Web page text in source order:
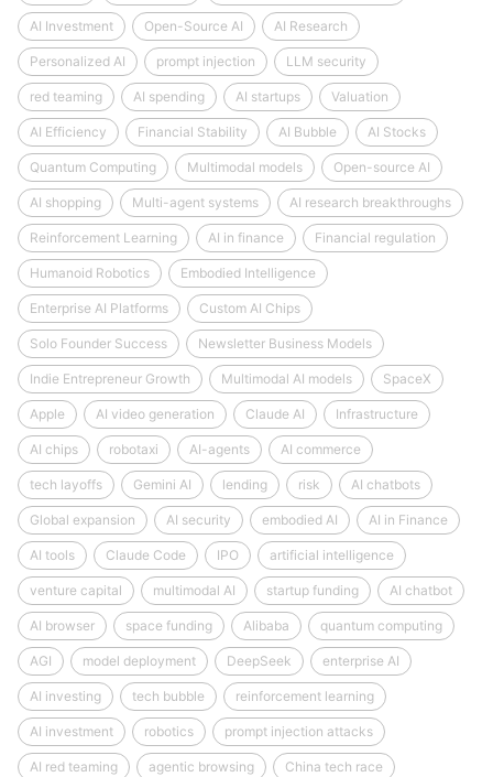
AI Investment Open-Source AI AI Research
Personalized AI prompt injection LLM security
red teaming AI spending AI startups Valuation
AI Efficiency Financial Stability AI Bubble AI Stocks
Quantum Computing Multimodal models Open-source AI
AI shopping Multi-agent systems AI research breakthroughs
Reinforcement Learning AI in finance Financial regulation
Humanoid Robotics Embodied Intelligence
Enterprise AI Platforms Custom AI Chips
Solo Founder Success Newsletter Business Models
Indie Entrepreneur Growth Multimodal AI models SpaceX
Apple AI video generation Claude AI Infrastructure
AI chips robotaxi AI-agents AI commerce
tech layoffs Gemini AI lending risk AI chatbots
Global expansion AI security embodied AI AI in Finance
AI tools Claude Code IPO artificial intelligence
venture capital multimodal AI startup funding AI chatbot
AI browser space funding Alibaba quantum computing
AGI model deployment DeepSeek enterprise AI
AI investing tech bubble reinforcement learning
AI investment robotics prompt injection attacks
AI red teaming agentic browsing China tech race